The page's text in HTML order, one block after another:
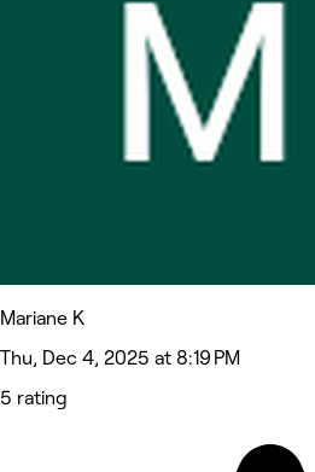
Mariane K
Thu, Dec 4, 2025 at 8:19 PM
5 rating